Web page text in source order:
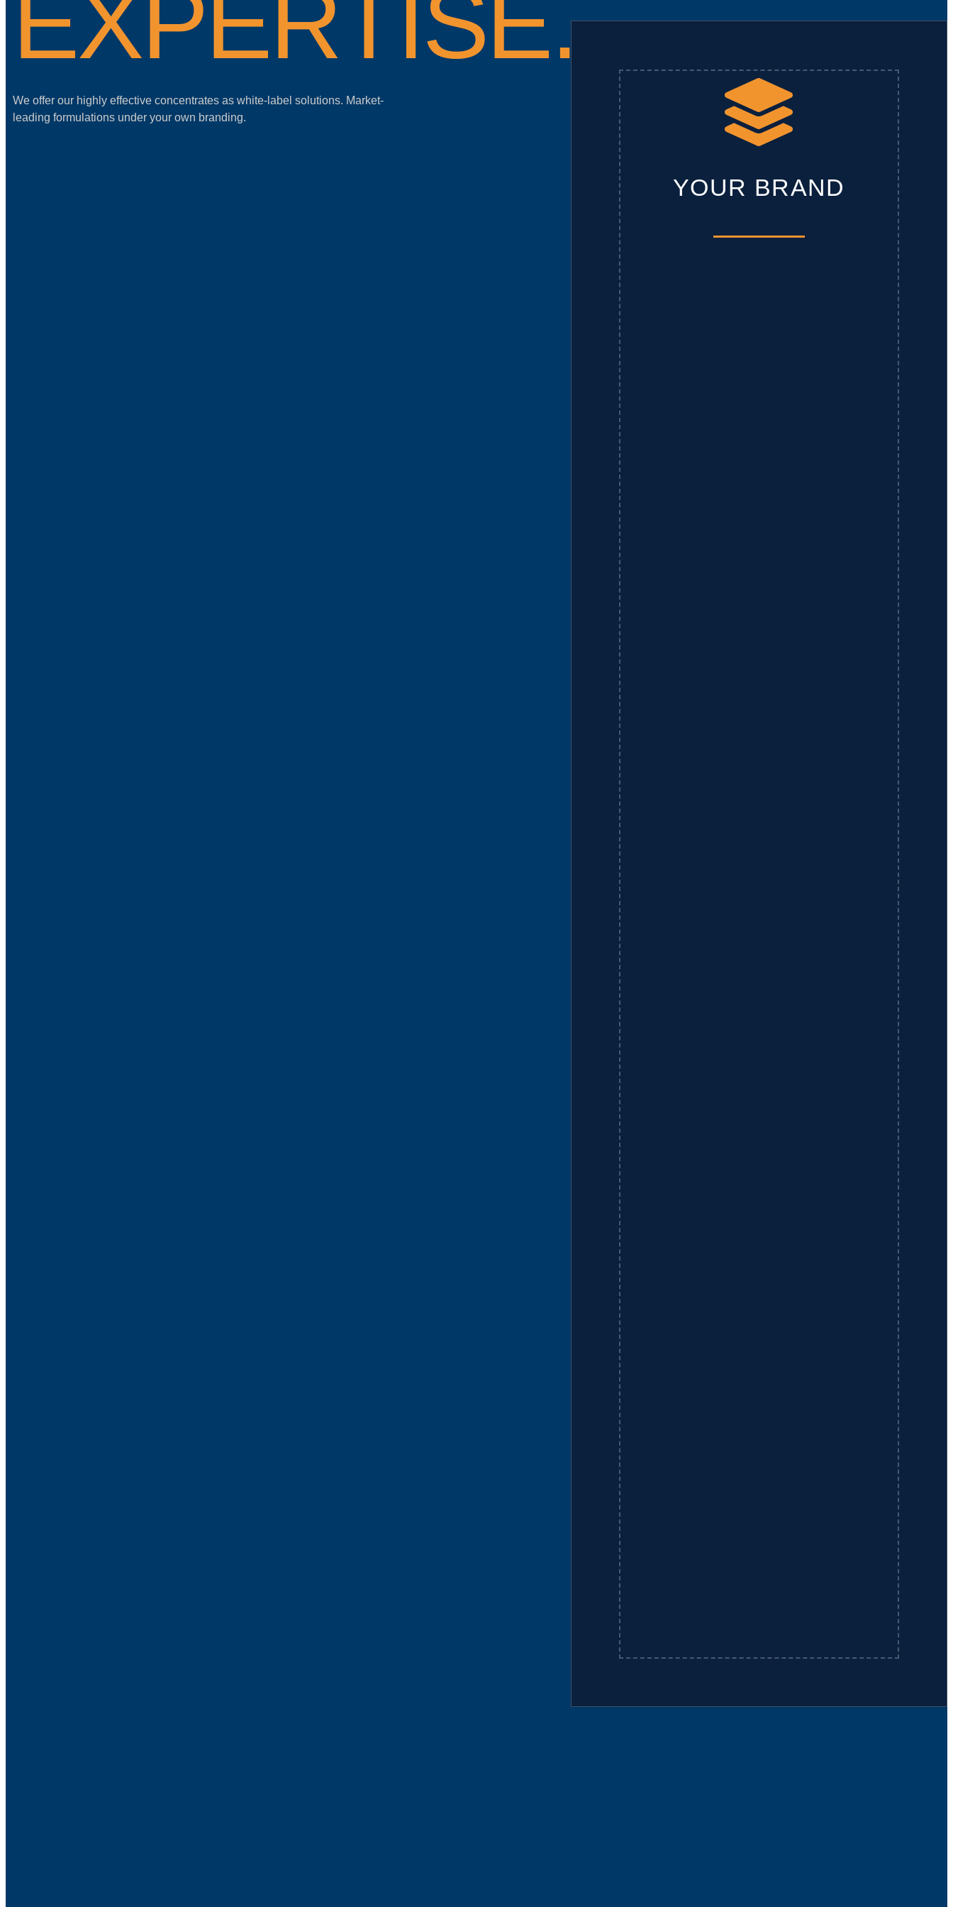
EXPERTISE.
We offer our highly effective concentrates as white-label solutions. Market-
leading formulations under your own branding.
YOUR BRAND